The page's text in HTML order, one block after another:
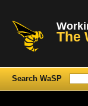
The
Search WaSP